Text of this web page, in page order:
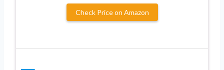
Check Price on Amazon